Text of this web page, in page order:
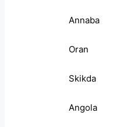
Annaba
Oran
Skikda
Angola